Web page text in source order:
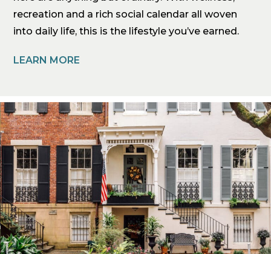
recreation and a rich social calendar all woven
into daily life, this is the lifestyle you’ve earned.
LEARN MORE